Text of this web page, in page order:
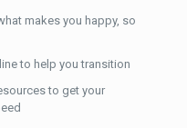
makes you happy, so
to help you transition
to get your